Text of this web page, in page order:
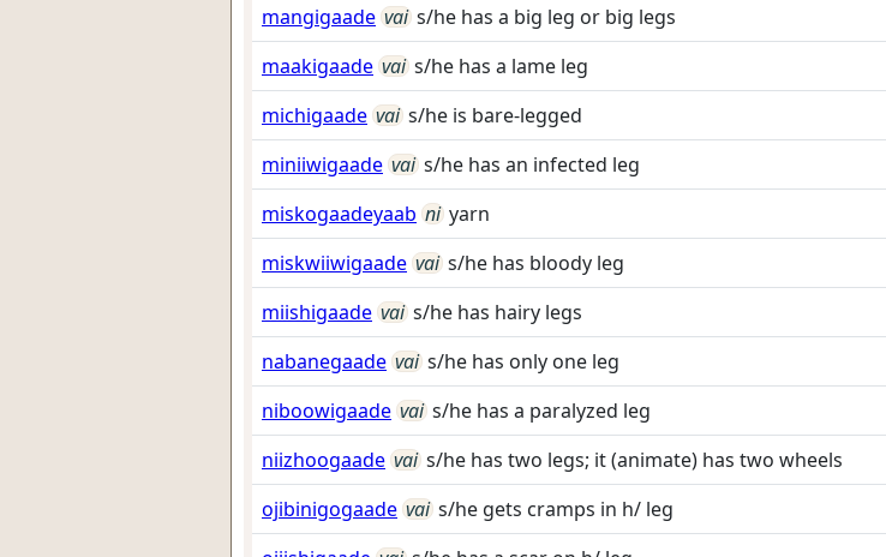
mangigaade vai s/he has a big leg or big legs
maakigaade vai s/he has a lame leg
michigaade vai s/he is bare-legged
miniiwigaade vai s/he has an infected leg
miskogaadeyaab ni yarn
miskwiiwigaade vai s/he has bloody leg
miishigaade vai s/he has hairy legs
nabanegaade vai s/he has only one leg
niboowigaade vai s/he has a paralyzed leg
niizhoogaade vai s/he has two legs; it (animate) has two wheels
ojibinigogaade vai s/he gets cramps in h/ leg